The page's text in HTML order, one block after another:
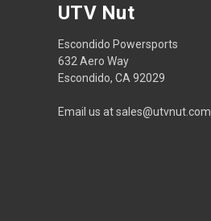
UTV Nut
Escondido Powersports
632 Aero Way
Escondido, CA 92029
Email us at sales@utvnut.com